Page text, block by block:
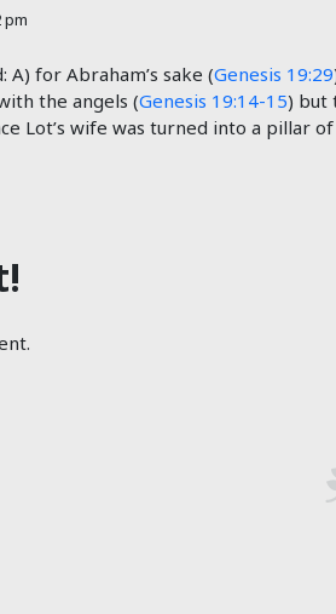
pm
A) for Abraham’s sake (Genesis 19:29
the angels (Genesis 19:14-15) but
Lot’s wife was turned into a